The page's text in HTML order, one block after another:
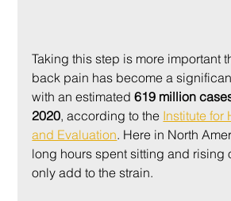
Taking this step is more important
back pain has become a
with an estimated 619 million
2020, according to the Institute for
and Evaluation. Here in North
long hours spent sitting and rising
only add to the strain.